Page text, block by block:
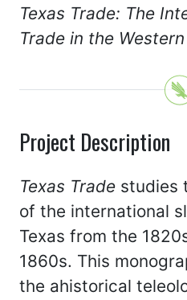
Texas Trade: The
Trade in the
Project Description
Texas Trade studies
of the international
Texas from the
1860s. This
the ahistorical